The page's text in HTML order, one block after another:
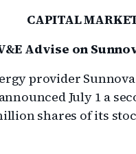
CAPITAL
Advise on
provider
July 1 a
shares of its